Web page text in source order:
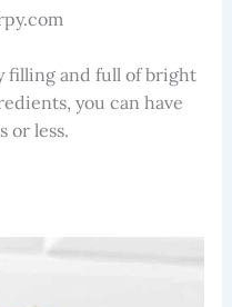
filling and full of bright
you can have
or less.